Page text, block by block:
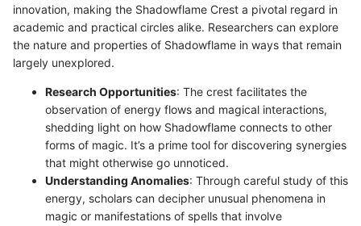
innovation, making the Shadowflame Crest a pivotal regard in
academic and practical circles alike. Researchers can explore
the nature and properties of Shadowflame in ways that remain
largely unexplored.
Research Opportunities: The crest facilitates the
observation of energy flows and magical interactions,
shedding light on how Shadowflame connects to other
forms of magic. It’s a prime tool for discovering synergies
that might otherwise go unnoticed.
Understanding Anomalies: Through careful study of this
energy, scholars can decipher unusual phenomena in
magic or manifestations of spells that involve